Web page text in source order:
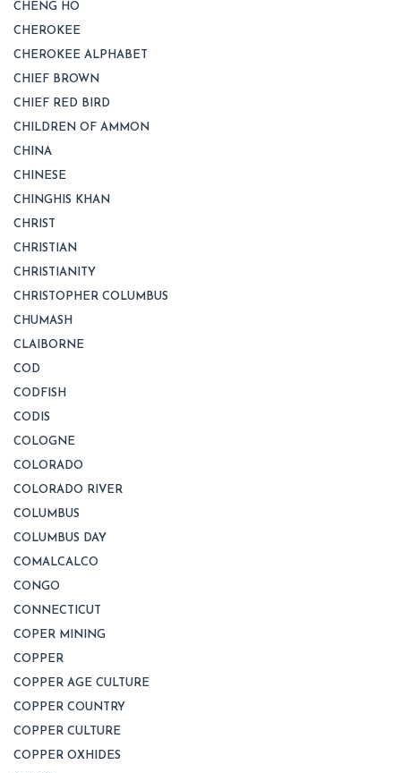
CHENG HO
CHEROKEE
CHEROKEE ALPHABET
CHIEF BROWN
CHIEF RED BIRD
CHILDREN OF AMMON
CHINA
CHINESE
CHINGHIS KHAN
CHRIST
CHRISTIAN
CHRISTIANITY
CHRISTOPHER COLUMBUS
CHUMASH
CLAIBORNE
COD
CODFISH
CODIS
COLOGNE
COLORADO
COLORADO RIVER
COLUMBUS
COLUMBUS DAY
COMALCALCO
CONGO
CONNECTICUT
COPER MINING
COPPER
COPPER AGE CULTURE
COPPER COUNTRY
COPPER CULTURE
COPPER OXHIDES